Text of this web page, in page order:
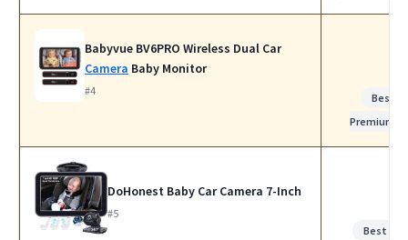
Babyvue BV6PRO Wireless Dual Car
Camera Baby Monitor
#4
Best
Premium
DoHonest Baby Car Camera 7-Inch
#5
Best for